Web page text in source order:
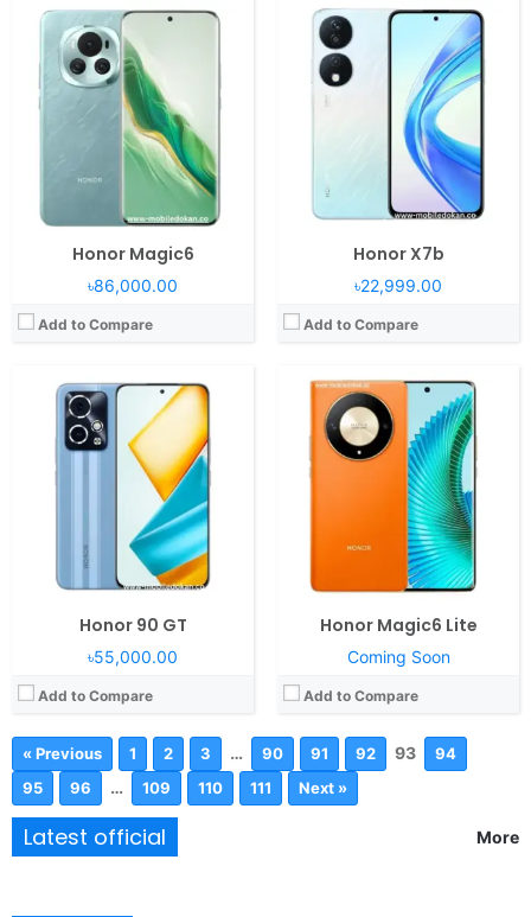
Honor Magic6
৳86,000.00
Add to Compare
Honor X7b
৳22,999.00
Add to Compare
Honor 90 GT
৳55,000.00
Add to Compare
Operating System:
RAM: 12-24GB RAM Snapdragon 8 Gen 2
Display:6.7" 1200x2664 pixels
Camera:
50MP 2160p
5000mAh Li-Po
Honor Magic6 Lite
Coming Soon
Add to Compare
Operating System:
Android 13, Magic UI 7.2
RAM:8GB RAM Snapdragon 6 Gen 1
Display:6.78" 1220x2652 pixels
Camera:
108MP 2160p
5800mAh Li-Po
« Previous 1 2 3 … 90 91 92 93
94
95
96 … 109 110 111 Next »
Latest official More